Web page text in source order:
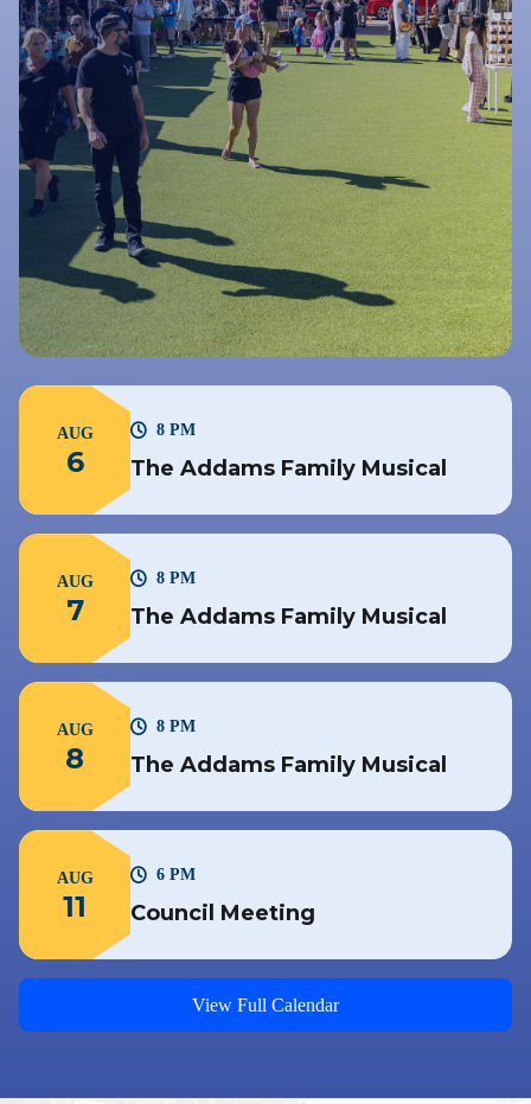
AUG
6 The Addams Family Musical
8 PM
AUG
7 The Addams Family Musical
8 PM
AUG
8 The Addams Family Musical
8 PM
AUG
11 Council Meeting
6 PM
View Full Calendar